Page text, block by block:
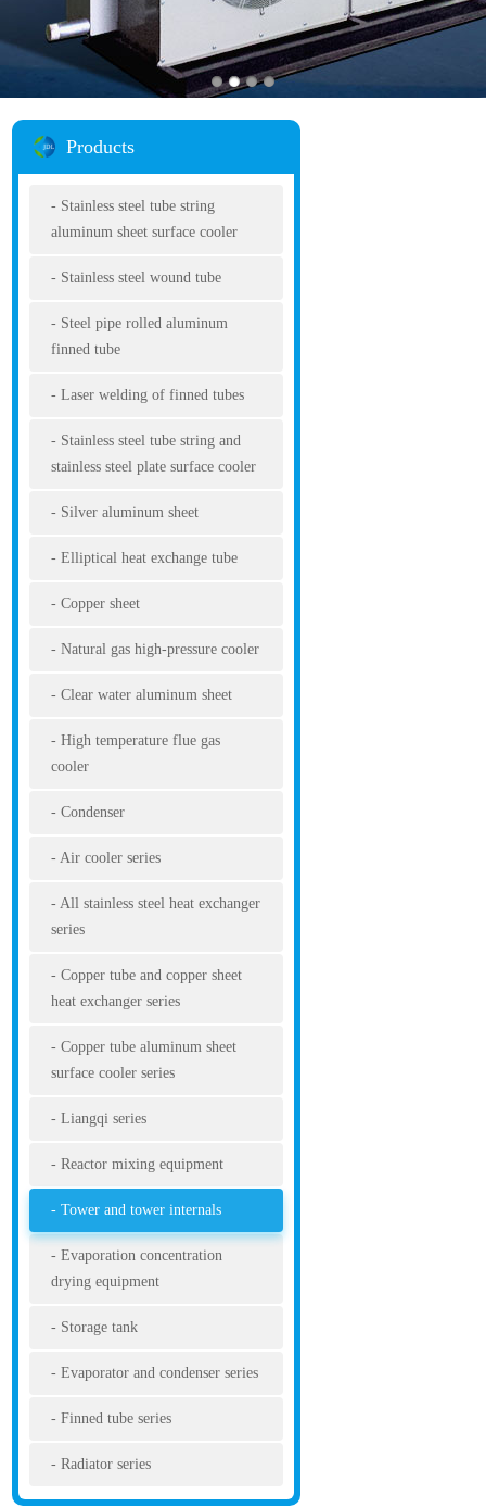
Products
Stainless steel tube string
aluminum sheet surface cooler
Stainless steel wound tube
Steel pipe rolled aluminum
finned tube
Laser welding of finned tubes
Stainless steel tube string and
stainless steel plate surface cooler
Silver aluminum sheet
Elliptical heat exchange tube
Copper sheet
Natural gas high-pressure cooler
Clear water aluminum sheet
High temperature flue gas
cooler
Condenser
Air cooler series
All stainless steel heat exchanger
series
Copper tube and copper sheet
heat exchanger series
Copper tube aluminum sheet
surface cooler series
Liangqi series
Reactor mixing equipment
Tower and tower internals
Evaporation concentration
drying equipment
Storage tank
Evaporator and condenser series
Finned tube series
Radiator series